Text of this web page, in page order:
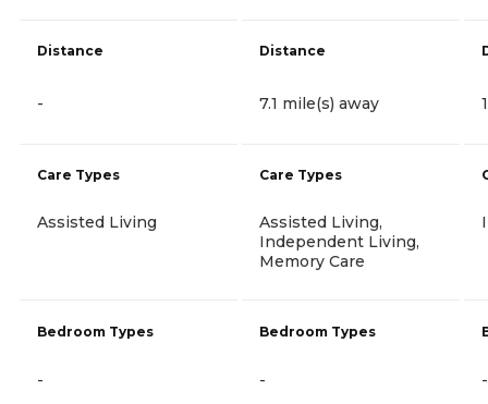
Distance
-
Care Types
Assisted Living
Bedroom Types
-
Distance
7.1 mile(s) away
Care Types
Assisted Living,
Independent Living,
Memory Care
Bedroom Types
- -